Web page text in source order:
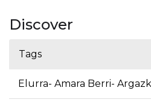
Discover
Tags
Elurra- Amara Berri-